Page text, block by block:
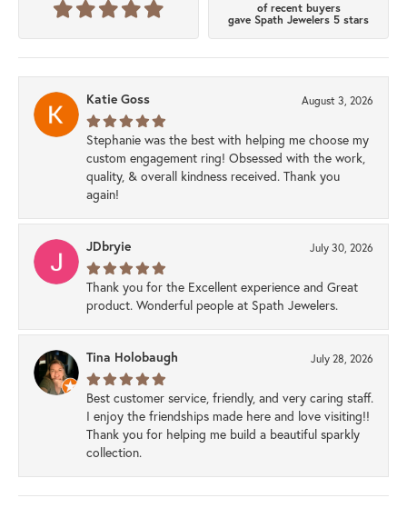
of recent buyers
gave Spath Jewelers 5 stars
Katie Goss August 3, 2026
Stephanie was the best with helping me choose my
custom engagement ring! Obsessed with the work,
quality, & overall kindness received. Thank you
again!
JDbryie July 30, 2026
Thank you for the Excellent experience and Great
product. Wonderful people at Spath Jewelers.
Tina Holobaugh July 28, 2026
Best customer service, friendly, and very caring staff.
I enjoy the friendships made here and love visiting!!
Thank you for helping me build a beautiful sparkly
collection.